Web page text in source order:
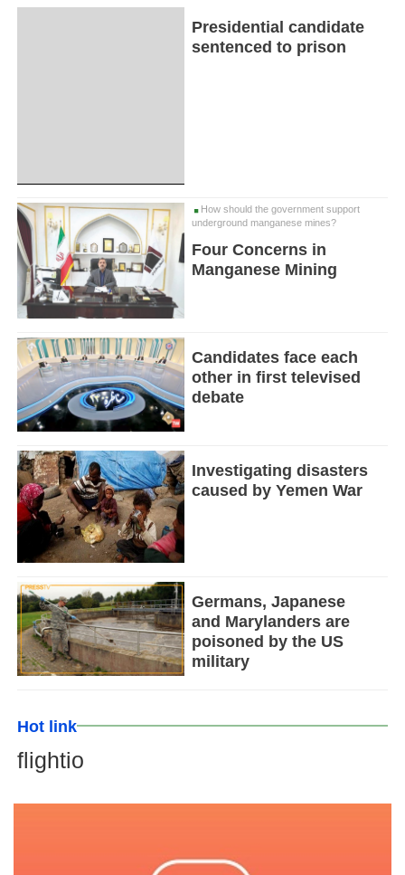
Presidential candidate
sentenced to prison
How should the government support
underground manganese mines?
Four Concerns in
Manganese Mining
Candidates face each
other in first televised
debate
Investigating disasters
caused by Yemen War
Germans, Japanese
and Marylanders are
poisoned by the US
military
Hot link
flightio